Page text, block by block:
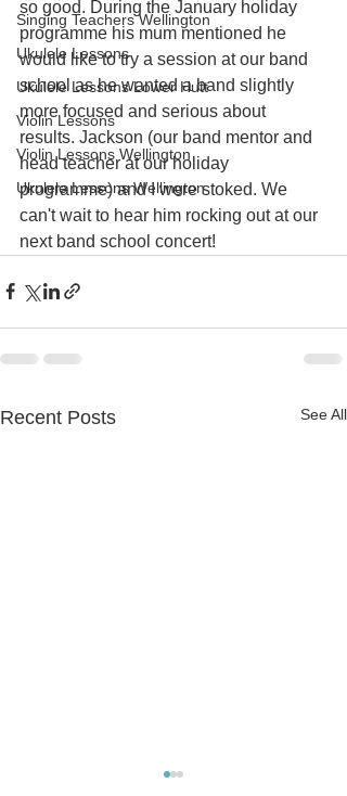
Singing Teachers Wellington
Ukulele Lessons
Ukulele Lessons Lower Hutt
Violin Lessons
Violin Lessons Wellington
Ukulele Lessons Wellington
so good. During the January holiday
programme his mum mentioned he
would like to try a session at our band
school as he wanted a band slightly
more focused and serious about
results. Jackson (our band mentor and
head teacher at our holiday
programme) and I were stoked. We
can't wait to hear him rocking out at our
next band school concert!
Recent Posts See All